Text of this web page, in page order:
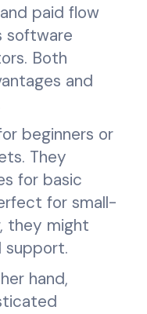
paid flow
software
Both
and
beginners or
They
for basic
for small-
they might
support.
hand,